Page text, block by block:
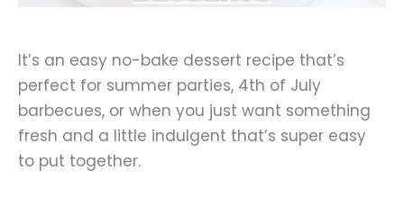
It’s an easy no-bake dessert recipe that’s
perfect for summer parties, 4th of July
barbecues, or when you just want something
fresh and a little indulgent that’s super easy
to put together.